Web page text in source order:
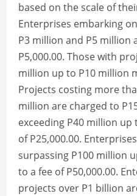
based on the scale of
Enterprises embarking
P3 million and P5 million
P5,000.00. Those with
million up to P10 million
Projects costing more
million are charged to
exceeding P40 million up
of P25,000.00.
surpassing P100 million
to a fee of P50,000.00.
projects over P1 billion